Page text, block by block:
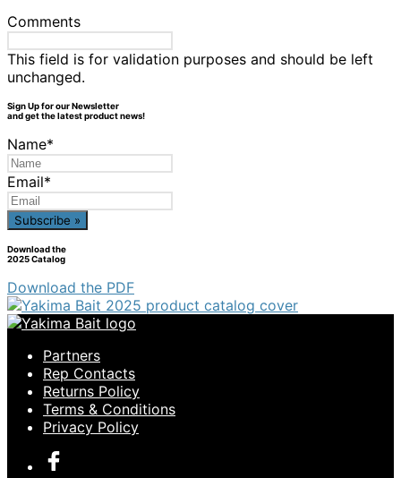
Comments
This field is for validation purposes and should be left
unchanged.
Sign Up for our Newsletter
and get the latest product news!
Name*
Email*
Download the
2025 Catalog
Download the PDF
Partners
Rep Contacts
Returns Policy
Terms & Conditions
Privacy Policy